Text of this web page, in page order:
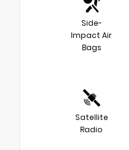
Side-
Impact Air
Bags
Satellite
Radio